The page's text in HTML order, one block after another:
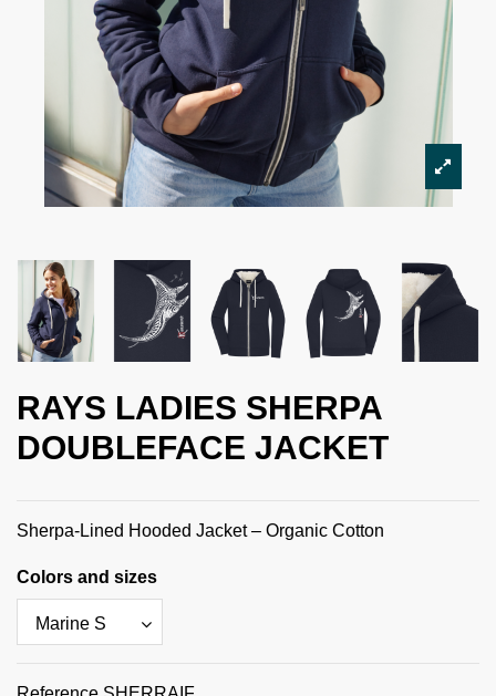
RAYS LADIES SHERPA
DOUBLEFACE JACKET
Sherpa-Lined Hooded Jacket – Organic Cotton
Colors and sizes